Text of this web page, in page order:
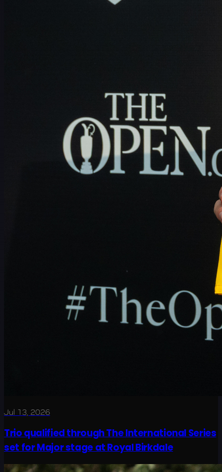
Jul 13, 2026
Trio qualified through The International Series
set for Major stage at Royal Birkdale